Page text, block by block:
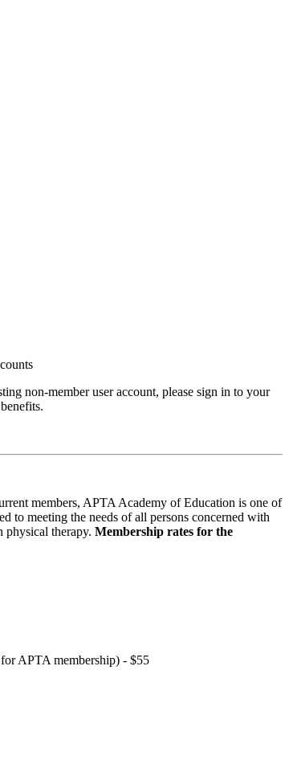
non-member user account, please sign in to your
members, APTA Academy of Education is one of
to meeting the needs of all persons concerned with
physical therapy.Membership rates for the
APTA membership) - $55